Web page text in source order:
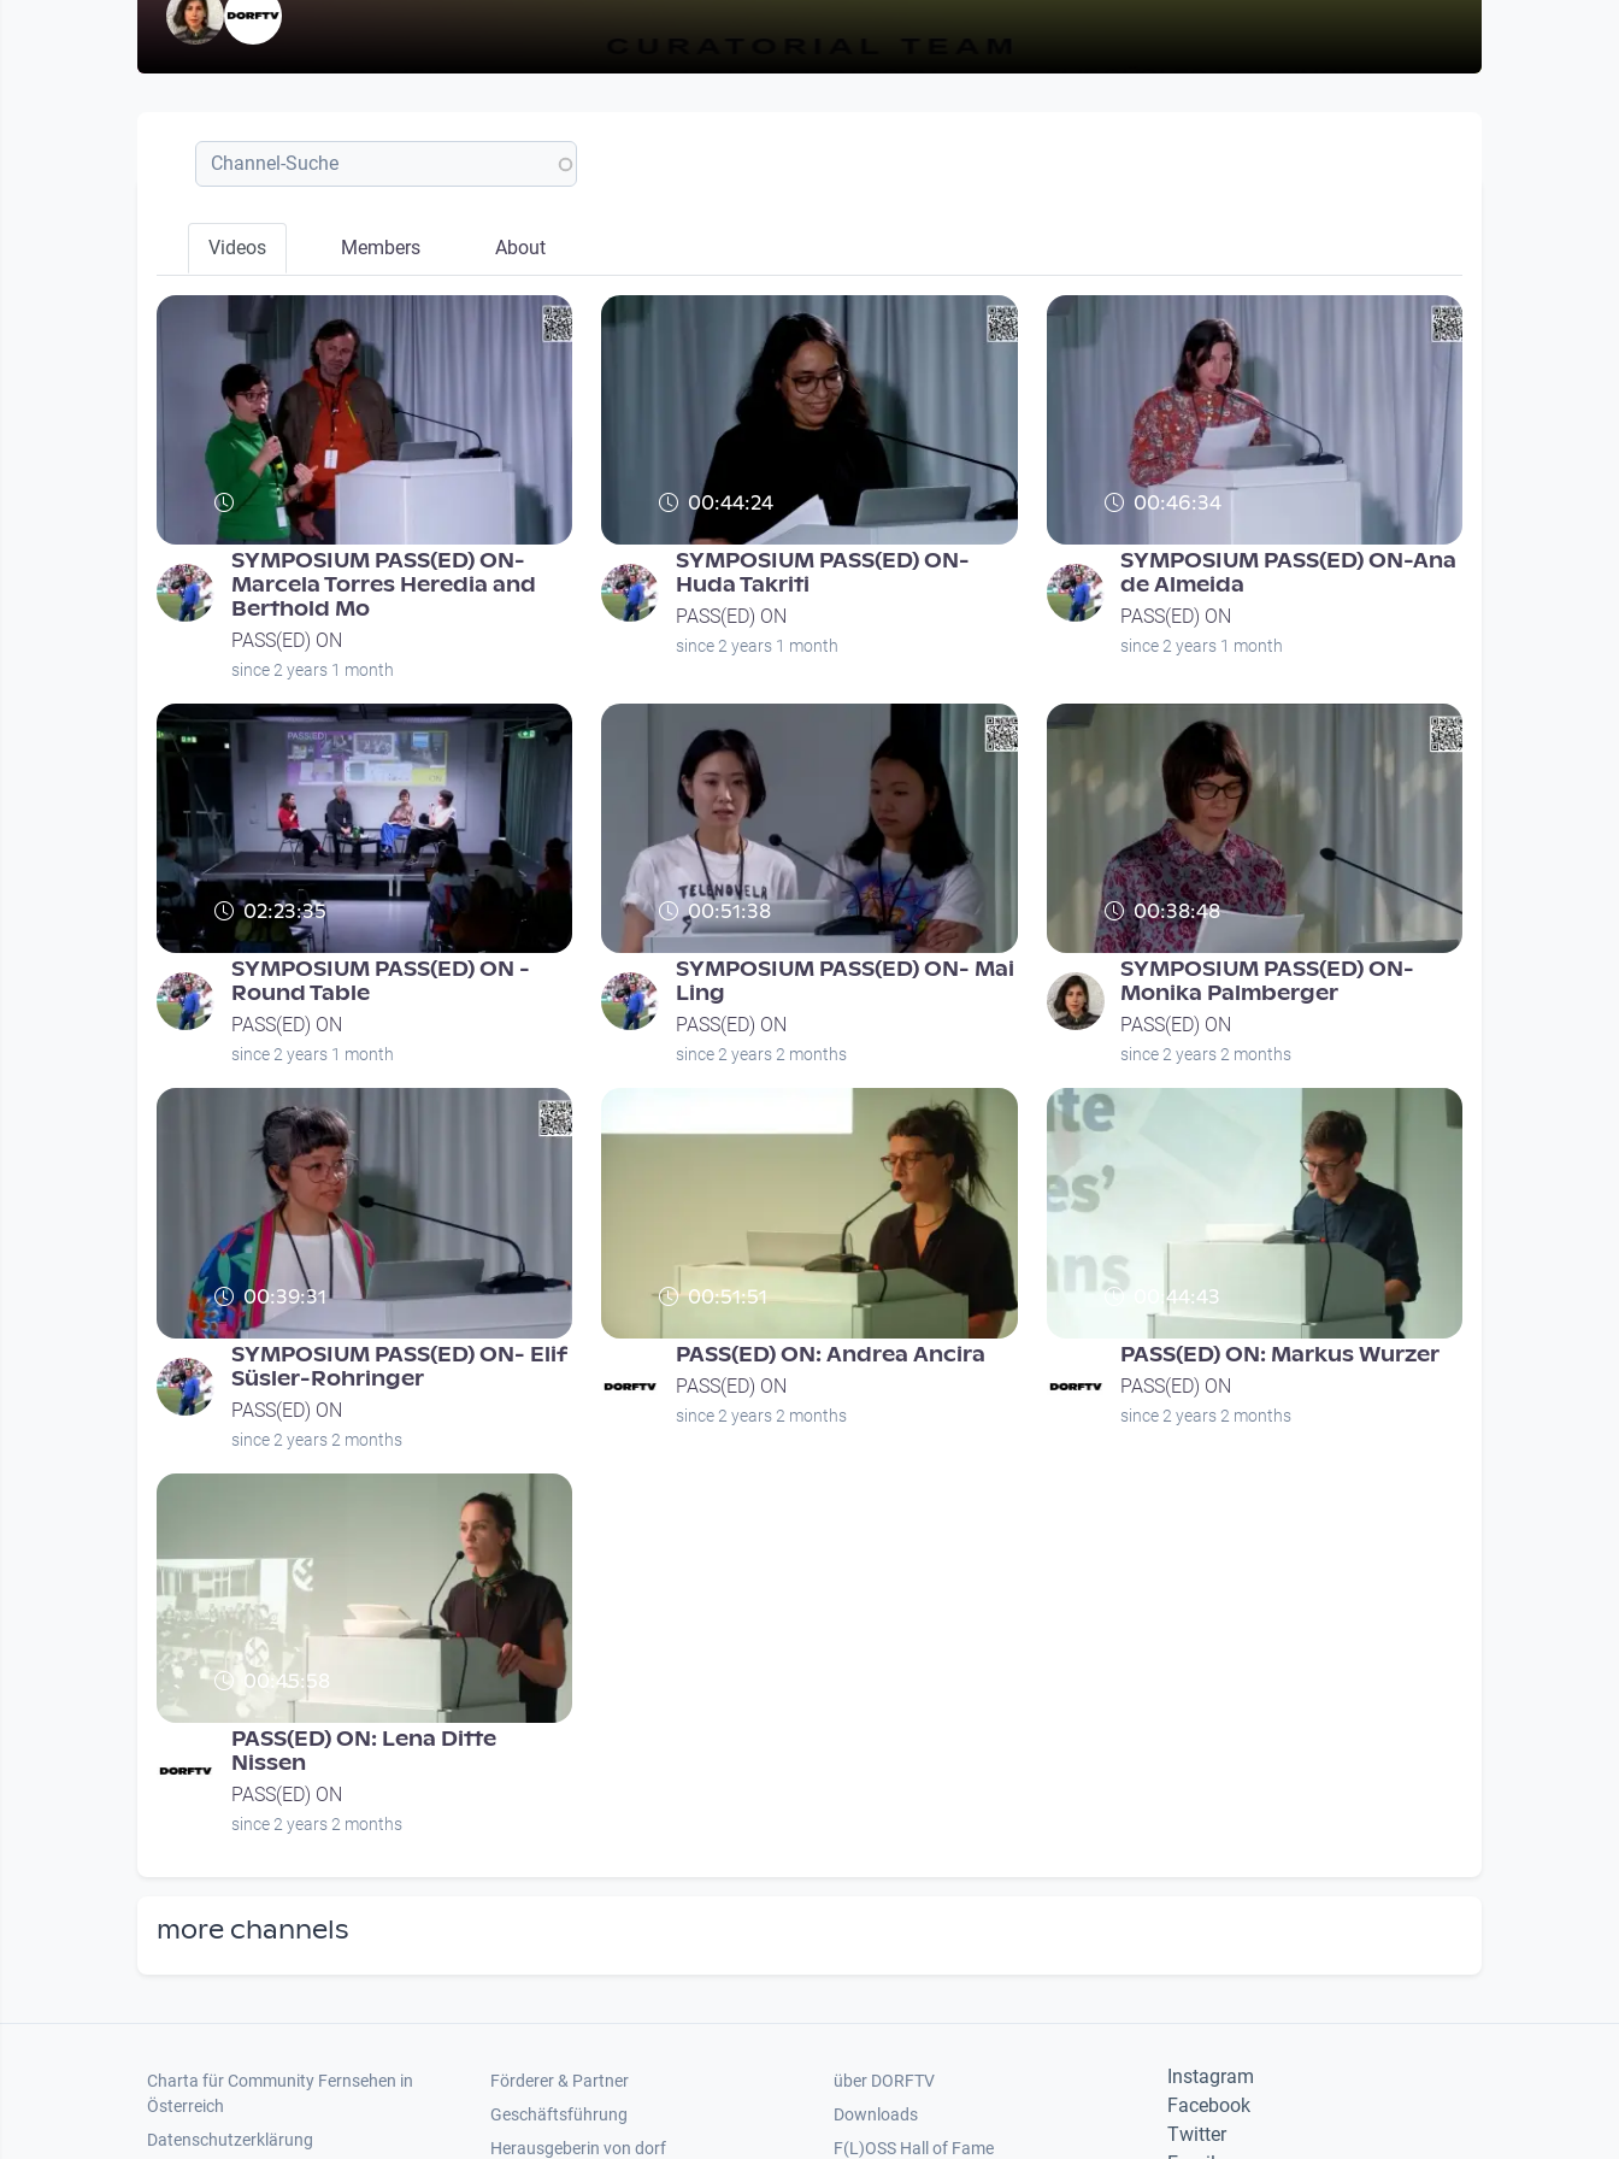
Videos Members About
SYMPOSIUM PASS(ED) ON-
Marcela Torres Heredia and
Berthold Mo
PASS(ED) ON
since 2 years 1 month
00:44:24
SYMPOSIUM PASS(ED) ON-
Huda Takriti
PASS(ED) ON
since 2 years 1 month
00:46:34
SYMPOSIUM PASS(ED) ON-Ana
de Almeida
PASS(ED) ON
since 2 years 1 month
02:23:35
SYMPOSIUM PASS(ED) ON -
Round Table
PASS(ED) ON
since 2 years 1 month
00:51:38
SYMPOSIUM PASS(ED) ON- Mai
Ling
PASS(ED) ON
since 2 years 2 months
00:38:48
SYMPOSIUM PASS(ED) ON-
Monika Palmberger
PASS(ED) ON
since 2 years 2 months
00:39:31
SYMPOSIUM PASS(ED) ON- Elif
Süsler-Rohringer
PASS(ED) ON
since 2 years 2 months
00:51:51
PASS(ED) ON: Andrea Ancira
PASS(ED) ON
since 2 years 2 months
00:44:43
PASS(ED) ON: Markus Wurzer
PASS(ED) ON
since 2 years 2 months
00:45:58
PASS(ED) ON: Lena Ditte
Nissen
PASS(ED) ON
since 2 years 2 months
more channels
Footer 1
Charta für Community Fernsehen in
Österreich
Datenschutzerklärung
Footer 2
Förderer & Partner
Geschäftsführung
Herausgeberin von dorf
Footer 3
über DORFTV
Downloads
F(L)OSS Hall of Fame
Instagram
Facebook
Twitter